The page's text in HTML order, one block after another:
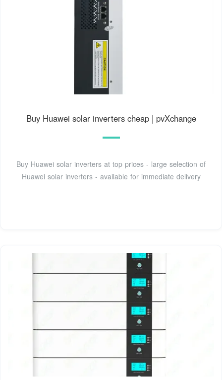
Buy Huawei solar inverters cheap | pvXchange
Buy Huawei solar inverters at top prices - large selection of
Huawei solar inverters - available for immediate delivery